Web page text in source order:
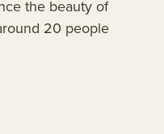
the beauty of
20 people